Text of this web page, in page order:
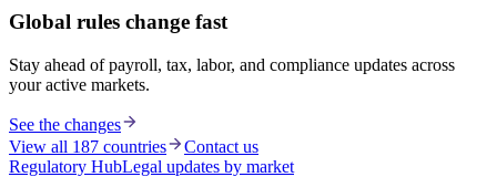
Global rules change fast
Stay ahead of payroll, tax, labor, and compliance updates across
your active markets.
See the changes
View all 187 countries
Contact us
Regulatory HubLegal updates by market